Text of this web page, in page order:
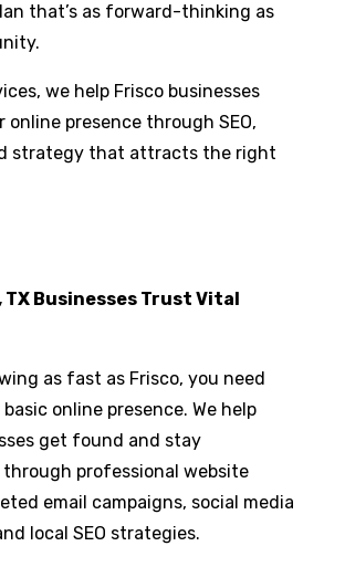
that’s as forward-thinking as
we help Frisco businesses
online presence through SEO,
strategy that attracts the right
TX Businesses Trust Vital
as fast as Frisco, you need
online presence. We help
get found and stay
professional website
email campaigns, social media
local SEO strategies.